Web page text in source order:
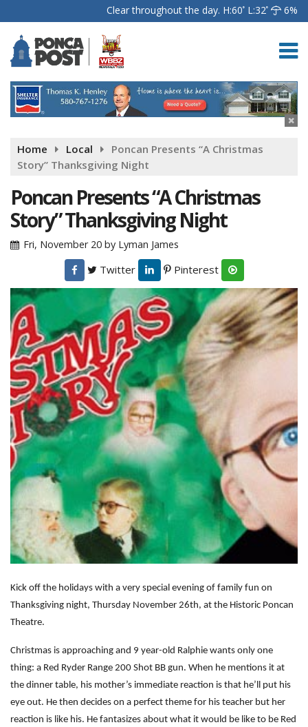
Clear throughout the day. H:60 L:32 6%
Home Local
Poncan Presents “A Christmas
Story” Thanksgiving Night
Poncan Presents “A Christmas
Story” Thanksgiving Night
Fri, November 20 by Lyman James
Twitter Pinterest
Kick off the holidays with a very special evening of family fun on
Thanksgiving night, Thursday November 26th, at the Historic Poncan
Theatre.
Christmas is approaching and 9 year-old Ralphie wants only one
thing: a Red Ryder Range 200 Shot BB gun. When he mentions it at
the dinner table, his mother’s immediate reaction is that he’ll put his
eye out. He then decides on a perfect theme for his teacher but her
reaction is like his. He fantasizes about what it would be like to be Red